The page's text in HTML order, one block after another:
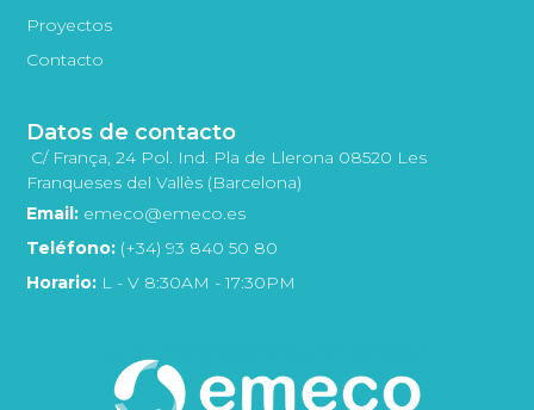
Proyectos
Contacto
Datos de contacto
C/ França, 24 Pol. Ind. Pla de Llerona 08520 Les
Franqueses del Vallès (Barcelona)
Email: emeco@emeco.es
Teléfono: (+34) 93 840 50 80
Horario: L - V 8:30AM - 17:30PM